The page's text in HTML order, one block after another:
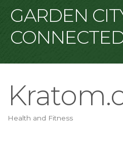
GARDEN
Health and Fitness